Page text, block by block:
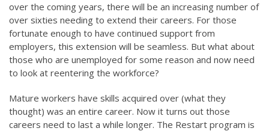
over the coming years, there will be an increasing number of
over sixties needing to extend their careers. For those
fortunate enough to have continued support from
employers, this extension will be seamless. But what about
those who are unemployed for some reason and now need
to look at reentering the workforce?
Mature workers have skills acquired over (what they
thought) was an entire career. Now it turns out those
careers need to last a while longer. The Restart program is